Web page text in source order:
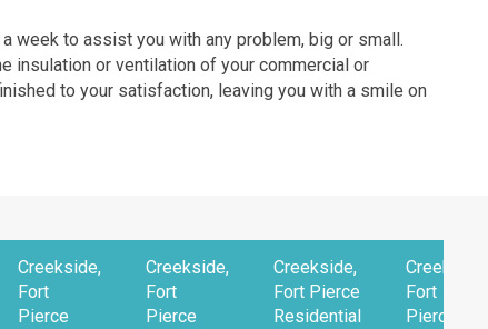
week to assist you with any problem, big or small.
insulation or ventilation of your commercial or
to your satisfaction, leaving you with a smile on
Creekside,
Fort
Pierce
Creekside,
Fort
Pierce
Creekside,
Fort Pierce
Residential
Fort
Pierce